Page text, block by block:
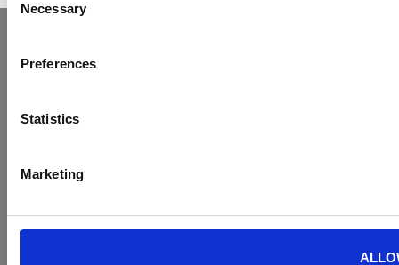
Selection
Necessary
Preferences
Statistics
Marketing
Yorkshire Air Ambulance
10 South Lane